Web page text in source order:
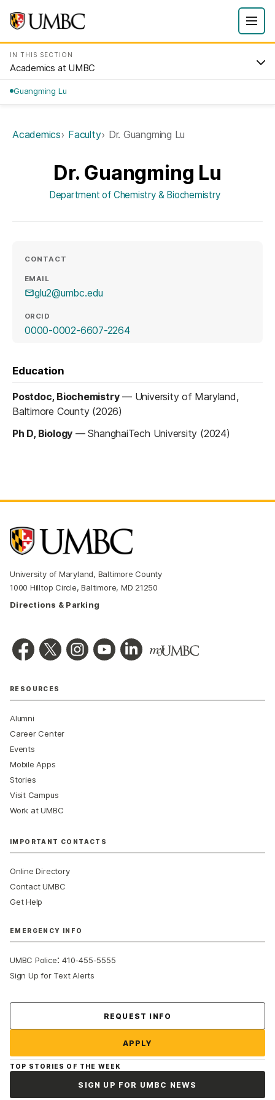
IN THIS SECTION
Academics at UMBC
Guangming Lu
Academics Faculty Dr. Guangming Lu
Dr. Guangming Lu
Department of Chemistry & Biochemistry
CONTACT
EMAIL
glu2@umbc.edu
ORCID
0000-0002-6607-2264(opens in a new tab)
Education
Postdoc, Biochemistry— University of Maryland,
Baltimore County (2026)
Ph D, Biology —ShanghaiTech University (2024)
University of Maryland, Baltimore County
1000 Hilltop Circle, Baltimore, MD 21250
Directions & Parking
RESOURCES
Alumni
Career Center
Events
Mobile Apps
Stories
Visit Campus
Work at UMBC
IMPORTANT CONTACTS
Online Directory
Contact UMBC
Get Help
EMERGENCY INFO
UMBC Police:410-455-5555
Sign Up for Text Alerts
REQUEST INFO
APPLY
TOP STORIES OF THE WEEK
SIGN UP FOR UMBC NEWS